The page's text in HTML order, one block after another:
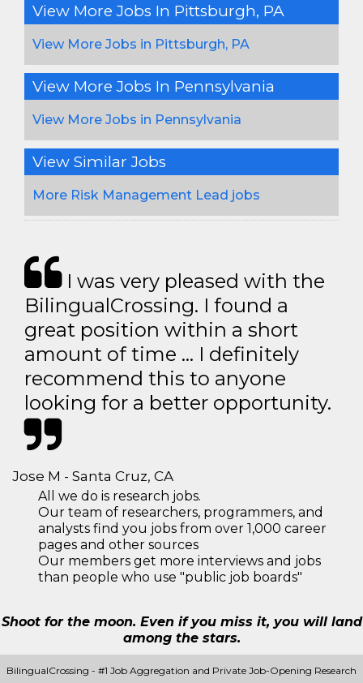
View More Jobs In Pittsburgh, PA
View More Jobs in Pittsburgh, PA
View More Jobs In Pennsylvania
View More Jobs in Pennsylvania
View Similar Jobs
More Risk Management Lead jobs
I was very pleased with the
BilingualCrossing. I found a
great position within a short
amount of time … I definitely
recommend this to anyone
looking for a better opportunity.
Jose M - Santa Cruz, CA
All we do is research jobs.
Our team of researchers, programmers, and
analysts find you jobs from over 1,000 career
pages and other sources
Our members get more interviews and jobs
than people who use "public job boards"
Shoot for the moon. Even if you miss it, you will land
among the stars.
BilingualCrossing - #1 Job Aggregation and Private Job-Opening Research